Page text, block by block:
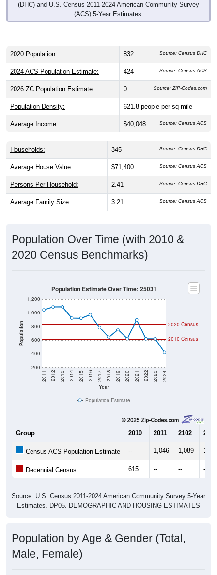
(DHC) and U.S. Census 2011-2024 American Community Survey
(ACS) 5-Year Estimates.
2020 Population: 832 Source: Census DHC
2024 ACS Population Estimate: 424 Source: Census ACS
2026 ZC Population Estimate: 0 Source: ZIP-Codes.com
Population Density: 621.8 people per sq mile
Average Income: $40,048 Source: Census ACS
Households: 345 Source: Census DHC
Average House Value: $71,400 Source: Census ACS
Persons Per Household: 2.41 Source: Census DHC
Average Family Size: 3.21 Source: Census ACS
Population Over Time (with 2010 &
2020 Census Benchmarks)
Population
200
400
600
800
1,000
1,200
Year
2011 2012 2013 2014 2015 2016 2017 2018 2019 2020 2021 2022 2023 2024
2020 Census
2010 Census
Population Estimate Over Time: 25031
Population Estimate
Group 2010 2011 2102 2013
Census ACS Population Estimate -- 1,046 1,089
Decennial Census 615 -- -- --
Source: U.S. Census 2011-2024 American Community Survey 5-Year
Estimates. DP05. DEMOGRAPHIC AND HOUSING ESTIMATES
Population by Age & Gender (Total,
Male, Female)